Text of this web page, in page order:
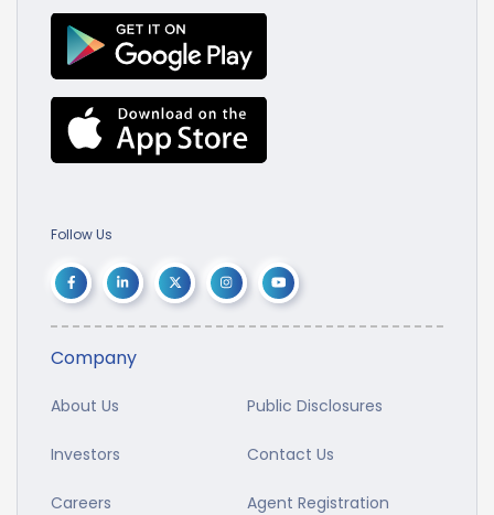
Follow Us
Company
About Us Public Disclosures
Investors Contact Us
Careers Agent Registration